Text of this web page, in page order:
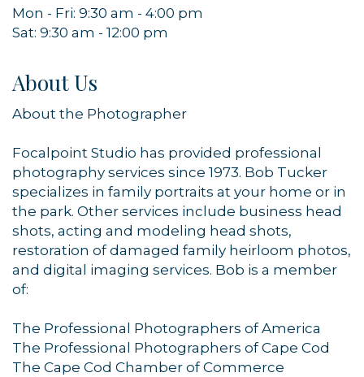
Mon - Fri: 9:30 am - 4:00 pm
Sat: 9:30 am - 12:00 pm
About Us
About the Photographer
Focalpoint Studio has provided professional
photography services since 1973. Bob Tucker
specializes in family portraits at your home or in
the park. Other services include business head
shots, acting and modeling head shots,
restoration of damaged family heirloom photos,
and digital imaging services. Bob is a member
of:
The Professional Photographers of America
The Professional Photographers of Cape Cod
The Cape Cod Chamber of Commerce
Sign up for updates!
Get news from Orleans Chamber of Commerce in
your inbox.